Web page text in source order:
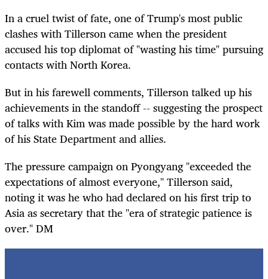
In a cruel twist of fate, one of Trump's most public
clashes with Tillerson came when the president
accused his top diplomat of "wasting his time" pursuing
contacts with North Korea.
But in his farewell comments, Tillerson talked up his
achievements in the standoff -- suggesting the prospect
of talks with Kim was made possible by the hard work
of his State Department and allies.
The pressure campaign on Pyongyang "exceeded the
expectations of almost everyone," Tillerson said,
noting it was he who had declared on his first trip to
Asia as secretary that the "era of strategic patience is
over." DM